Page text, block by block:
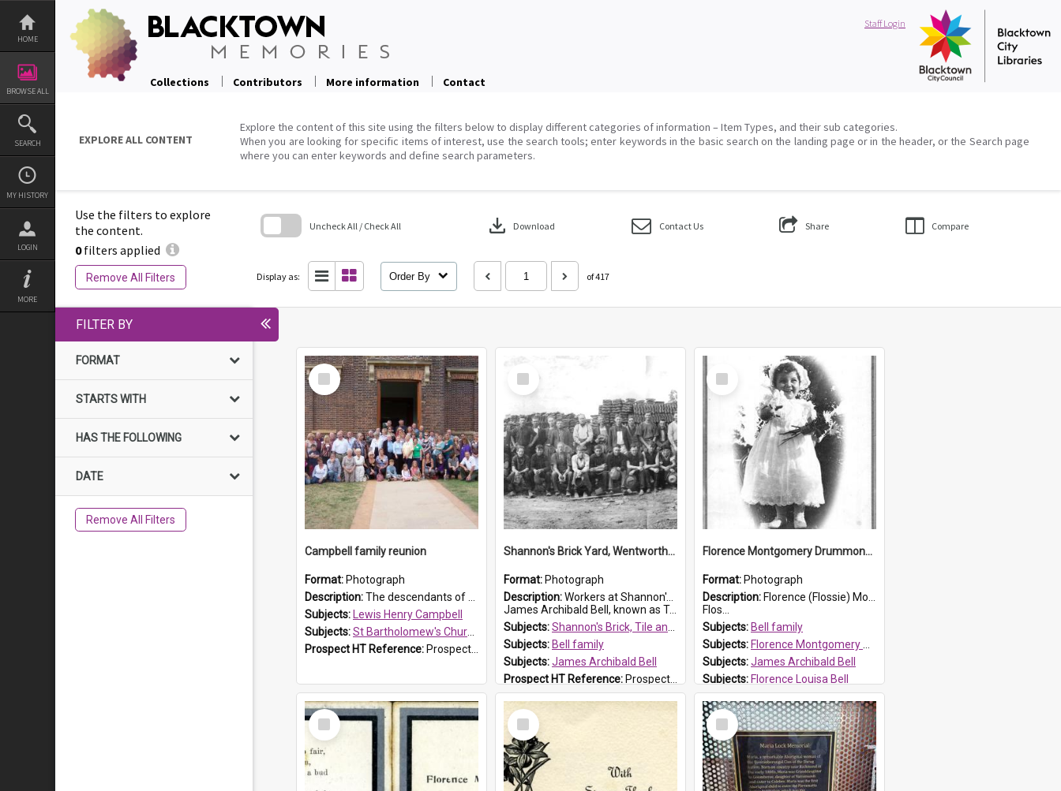
Skip
content
HOME
BROWSE ALL
SEARCH
MY HISTORY
LOGIN
MORE
Staff Login
Collections Contributors More information Contact
EXPLORE ALL CONTENT
Explore the content of this site using the filters below to display different categories of information – Item Types, and their sub categories.
When you are looking for specific items of interest, use the search tools; enter keywords in the basic search on the landing page or in the header, or the Search page
where you can enter keywords and define search parameters.
Use the filters to explore
the content.
0filters applied
Remove All Filters
Uncheck All / Check All download Download Contact Us Share Compare
Display as: Order By of 417
to
FILTER BY
FORMAT
STARTS WITH
HAS THE FOLLOWING
DATE
Remove All Filters
Select
Item
Campbell family reunion
Format: Photograph
Description:The descendants of Lewis Henry Campbell held a family reunion at St Bartholomew's Church on 22 April 2007. In attendance were some of the Friends of St Bartholomew's group, and Rhonda Carney. The...
Subjects: Lewis Henry Campbell
Subjects:St Bartholomew's Church of England, Prospect
Prospect HT Reference: ProspectDigital_140
Select
Item
Shannon's Brick Yard, Wentworthville
Format: Photograph
Description:Workers at Shannon's Brick Yard which was located in Wentworthville. This photograph was taken around the 1930s.
James Archibald Bell, known as Ted Bell, is the man standing on the second from t...
Subjects:Shannon's Brick, Tile and Pottery Pty Ltd
Subjects: Bell family
Subjects:James Archibald Bell
Prospect HT Reference: ProspectDigital_139
Select
Item
Florence Montgomery Drummond Bell
Format: Photograph
Description: Florence (Flossie) Montgomery Drummond Bell, born in 1915 and died at 7 years of age on 15 February 1923. Her parents were James Archibald Bell (known as Ted Bell) and Florence Louisa Bell.
Flos...
Subjects: Bell family
Subjects: Florence Montgomery Drummond Bell
Subjects:James Archibald Bell
Subjects: Florence Louisa Bell
Prospect HT Reference:ProspectDigital_138
Select
Item
Select
Item
Select
Item